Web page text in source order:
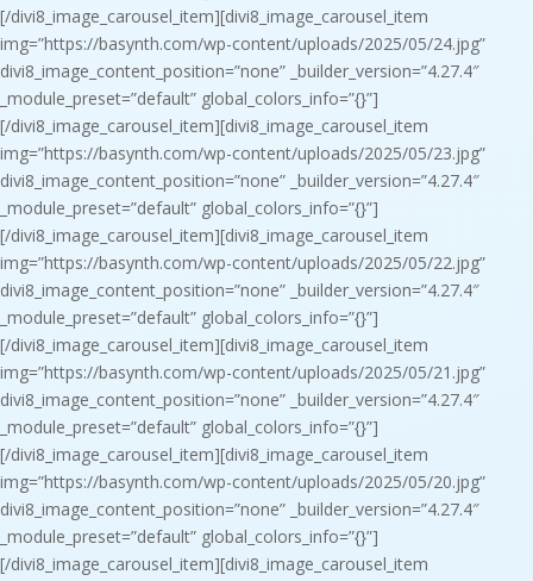
[/divi8_image_carousel_item][divi8_image_carousel_item
img=”https://basynth.com/wp-content/uploads/2025/05/24.jpg”
divi8_image_content_position=”none” _builder_version=”4.27.4″
_module_preset=”default” global_colors_info=”{}”]
[/divi8_image_carousel_item][divi8_image_carousel_item
img=”https://basynth.com/wp-content/uploads/2025/05/23.jpg”
divi8_image_content_position=”none” _builder_version=”4.27.4″
_module_preset=”default” global_colors_info=”{}”]
[/divi8_image_carousel_item][divi8_image_carousel_item
img=”https://basynth.com/wp-content/uploads/2025/05/22.jpg”
divi8_image_content_position=”none” _builder_version=”4.27.4″
_module_preset=”default” global_colors_info=”{}”]
[/divi8_image_carousel_item][divi8_image_carousel_item
img=”https://basynth.com/wp-content/uploads/2025/05/21.jpg”
divi8_image_content_position=”none” _builder_version=”4.27.4″
_module_preset=”default” global_colors_info=”{}”]
[/divi8_image_carousel_item][divi8_image_carousel_item
img=”https://basynth.com/wp-content/uploads/2025/05/20.jpg”
divi8_image_content_position=”none” _builder_version=”4.27.4″
_module_preset=”default” global_colors_info=”{}”]
[/divi8_image_carousel_item][divi8_image_carousel_item